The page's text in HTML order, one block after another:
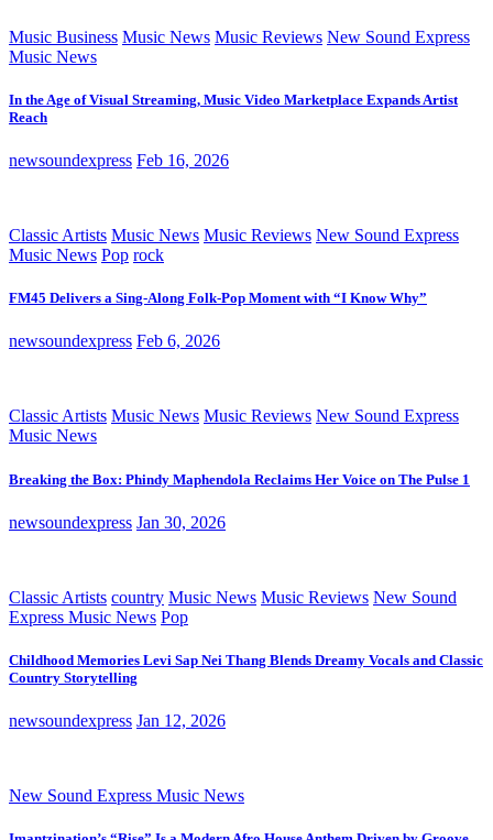
Music Business Music News Music Reviews New Sound Express
Music News
In the Age of Visual Streaming, Music Video Marketplace Expands Artist
Reach
newsoundexpress Feb 16, 2026
Classic Artists Music News Music Reviews New Sound Express
Music News Pop rock
FM45 Delivers a Sing-Along Folk-Pop Moment with “I Know Why”
newsoundexpress Feb 6, 2026
Classic Artists Music News Music Reviews New Sound Express
Music News
Breaking the Box: Phindy Maphendola Reclaims Her Voice on The Pulse 1
newsoundexpress Jan 30, 2026
Classic Artists country Music News Music Reviews New Sound
Express Music News Pop
Childhood Memories Levi Sap Nei Thang Blends Dreamy Vocals and Classic
Country Storytelling
newsoundexpress Jan 12, 2026
New Sound Express Music News